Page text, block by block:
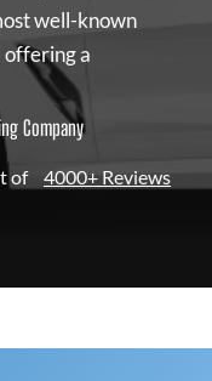
well-known
offering a
Company
of 4000+ Reviews